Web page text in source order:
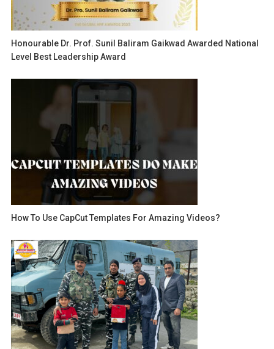
Honourable Dr. Prof. Sunil Baliram Gaikwad Awarded National
Level Best Leadership Award
How To Use CapCut Templates For Amazing Videos?